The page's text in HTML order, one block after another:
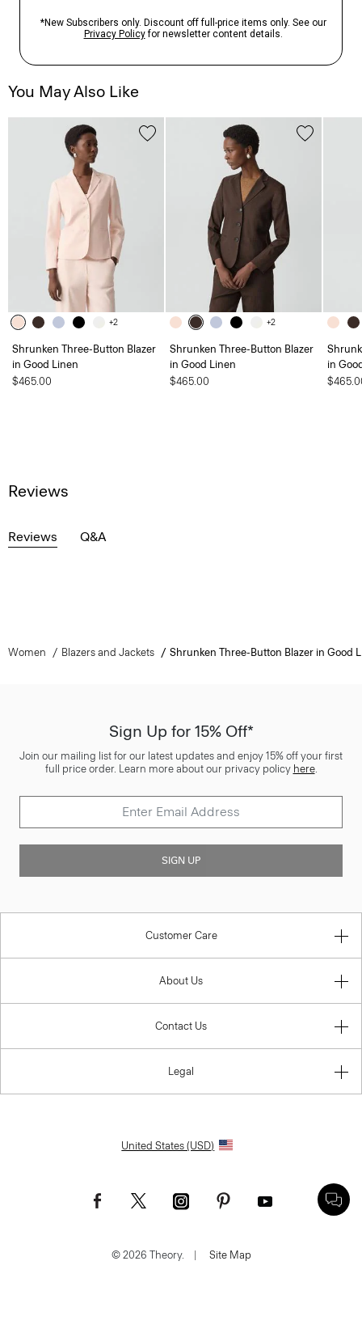
You May Also Like
+2
Shrunken Three-Button Blazer
in Good Linen
$465.00
+2
Shrunken Three-Button Blazer
in Good Linen
$465.00
in
Reviews
Reviews Q&A
Women Blazers and Jackets Shrunken Three-Button Blazer in Good
Sign Up for 15% Off*
Join our mailing list for our latest updates and enjoy 15% off your first
full price order. Learn more about our privacy policy here.
SIGN UP
Customer Care
About Us
Contact Us
Legal
United States (USD)
© 2026 Theory. | Site Map